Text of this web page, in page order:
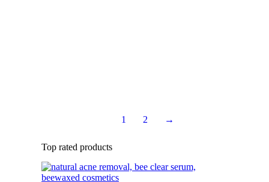
1 2 →
Top rated products